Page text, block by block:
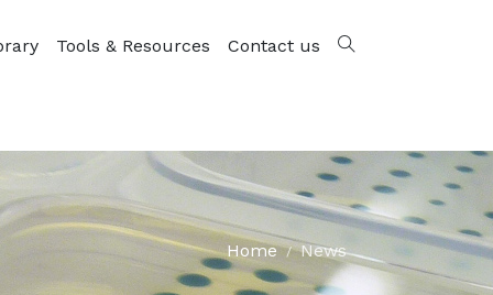
Tools & Resources Contact us
Home News